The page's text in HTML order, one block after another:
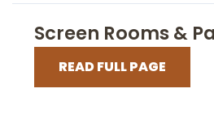
Screen Rooms &
READ FULL PAGE